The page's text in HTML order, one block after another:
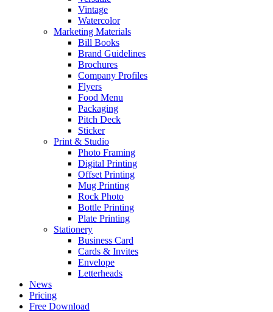
Vintage
Watercolor
Marketing Materials
Bill Books
Brand Guidelines
Brochures
Company Profiles
Flyers
Food Menu
Packaging
Pitch Deck
Sticker
Print & Studio
Photo Framing
Digital Printing
Offset Printing
Mug Printing
Rock Photo
Bottle Printing
Plate Printing
Stationery
Business Card
Cards & Invites
Envelope
Letterheads
News
Pricing
Free Download